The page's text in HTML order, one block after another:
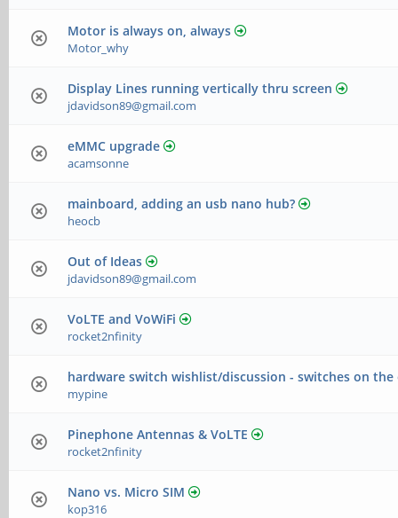
Motor is always on, always
Motor_why
Display Lines running vertically thru screen
jdavidson89@gmail.com
eMMC upgrade
acamsonne
mainboard, adding an usb nano hub?
heocb
Out of Ideas
jdavidson89@gmail.com
VoLTE and VoWiFi
rocket2nfinity
hardware switch wishlist/discussion - switches on the
mypine
Pinephone Antennas & VoLTE
rocket2nfinity
Nano vs. Micro SIM
kop316